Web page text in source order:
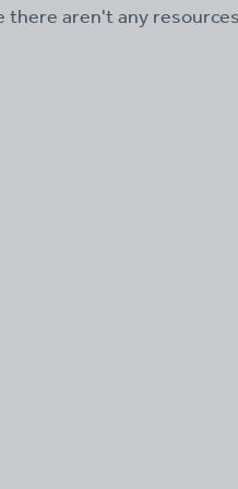
there aren't any